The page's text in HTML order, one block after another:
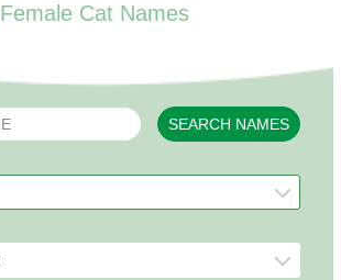
Female Cat Names
SEARCH NAMES